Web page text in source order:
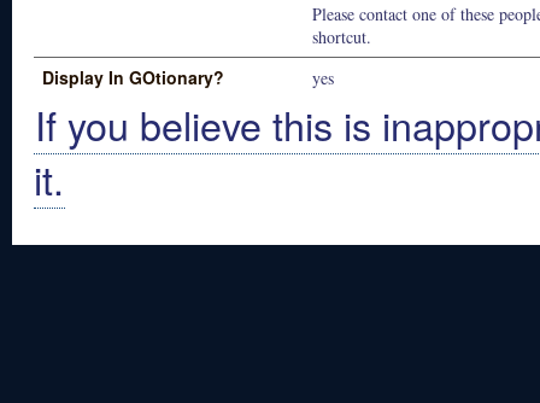
Please contact one of these
shortcut.
Display In GOtionary? yes
If you believe this is
it.